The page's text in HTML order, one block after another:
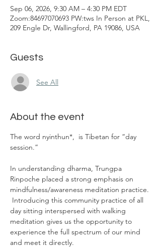
Sep 06, 2026, 9:30 AM – 4:30 PM EDT
Zoom:84697070693 PW:tws In Person at PKL,
209 Engle Dr, Wallingford, PA 19086, USA
Guests
See All
About the event
The word nyinthun*,  is Tibetan for “day
session.”
In understanding dharma, Trungpa
Rinpoche placed a strong emphasis on
mindfulness/awareness meditation practice.
Introducing this community practice of all
day sitting interspersed with walking
meditation gives us the opportunity to
experience the full spectrum of our mind
and meet it directly.